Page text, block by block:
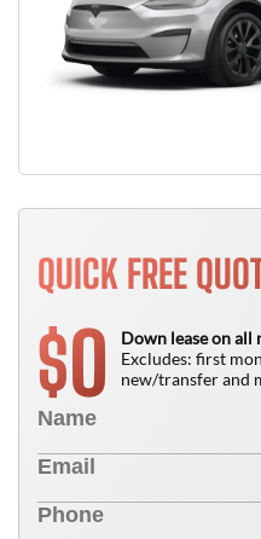
QUICK FREE
$0
Down lease on all
Excludes: first
new/transfer and